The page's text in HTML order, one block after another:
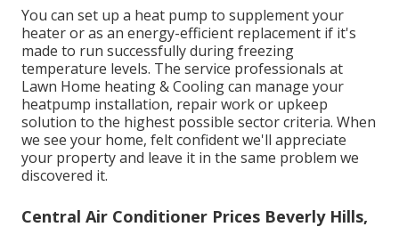
You can set up a heat pump to supplement your
heater or as an energy-efficient replacement if it's
made to run successfully during freezing
temperature levels. The service professionals at
Lawn Home heating & Cooling can manage your
heatpump installation, repair work or upkeep
solution to the highest possible sector criteria. When
we see your home, felt confident we'll appreciate
your property and leave it in the same problem we
discovered it.
Central Air Conditioner Prices Beverly Hills,